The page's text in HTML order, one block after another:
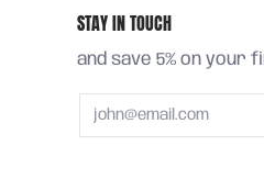
STAY IN TOUCH
and save 5% on